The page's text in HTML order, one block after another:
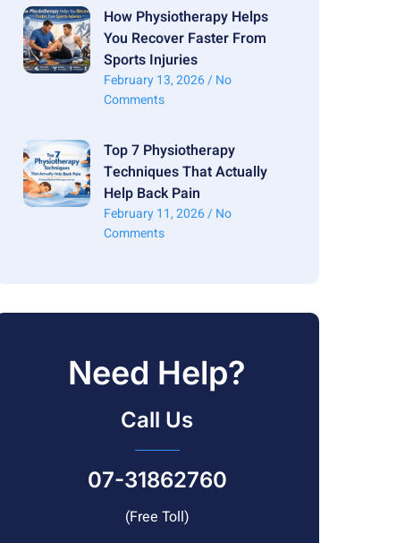
How Physiotherapy Helps
You Recover Faster From
Sports Injuries
February 13, 2026 No
Comments
Top 7 Physiotherapy
Techniques That Actually
Help Back Pain
February 11, 2026 No
Comments
Need Help?
Call Us
07-31862760
(Free Toll)